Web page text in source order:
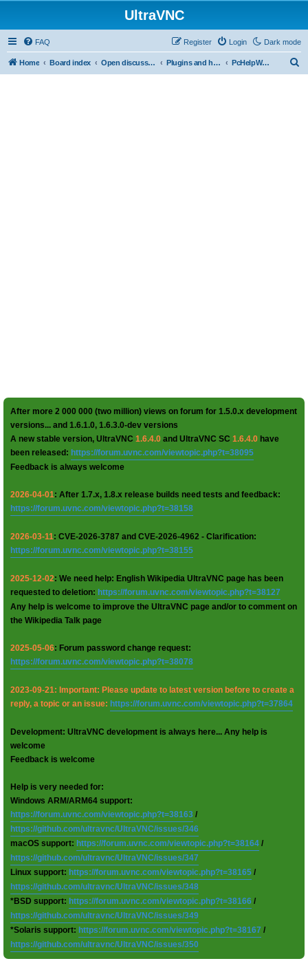
UltraVNC
Dark mode
FAQ Login
Register
Home Board index Open discussion Plugins and helper programs PcHelpWareV2 BETA
After more 2 000 000 (two million) views on forum for 1.5.0.x development
versions... and 1.6.1.0, 1.6.3.0-dev versions
A new stable version, UltraVNC 1.6.4.0 and UltraVNC SC 1.6.4.0 have
been released: https://forum.uvnc.com/viewtopic.php?t=38095
Feedback is always welcome
2026-04-01: After 1.7.x, 1.8.x release builds need tests and feedback:
https://forum.uvnc.com/viewtopic.php?t=38158
2026-03-11: CVE-2026-3787 and CVE-2026-4962 - Clarification:
https://forum.uvnc.com/viewtopic.php?t=38155
2025-12-02: We need help: English Wikipedia UltraVNC page has been
requested to deletion: https://forum.uvnc.com/viewtopic.php?t=38127
Any help is welcome to improve the UltraVNC page and/or to comment on
the Wikipedia Talk page
2025-05-06: Forum password change request:
https://forum.uvnc.com/viewtopic.php?t=38078
2023-09-21: Important: Please update to latest version before to create a
reply, a topic or an issue: https://forum.uvnc.com/viewtopic.php?t=37864
Development: UltraVNC development is always here... Any help is
welcome
Feedback is welcome
Help is very needed for:
Windows ARM/ARM64 support:
https://forum.uvnc.com/viewtopic.php?t=38163 /
https://github.com/ultravnc/UltraVNC/issues/346
macOS support: https://forum.uvnc.com/viewtopic.php?t=38164 /
https://github.com/ultravnc/UltraVNC/issues/347
Linux support: https://forum.uvnc.com/viewtopic.php?t=38165 /
https://github.com/ultravnc/UltraVNC/issues/348
*BSD support: https://forum.uvnc.com/viewtopic.php?t=38166 /
https://github.com/ultravnc/UltraVNC/issues/349
*Solaris support: https://forum.uvnc.com/viewtopic.php?t=38167 /
https://github.com/ultravnc/UltraVNC/issues/350